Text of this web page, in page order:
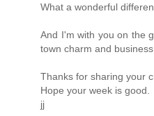
What a wonderful
And I'm with you on the
town charm and business
Thanks for sharing your
Hope your week is good.
jj